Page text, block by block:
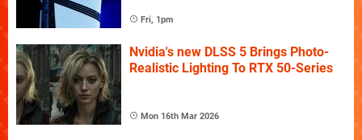
Fri, 1pm
Nvidia's new DLSS 5 Brings Photo-
Realistic Lighting To RTX 50-Series
Mon 16th Mar 2026